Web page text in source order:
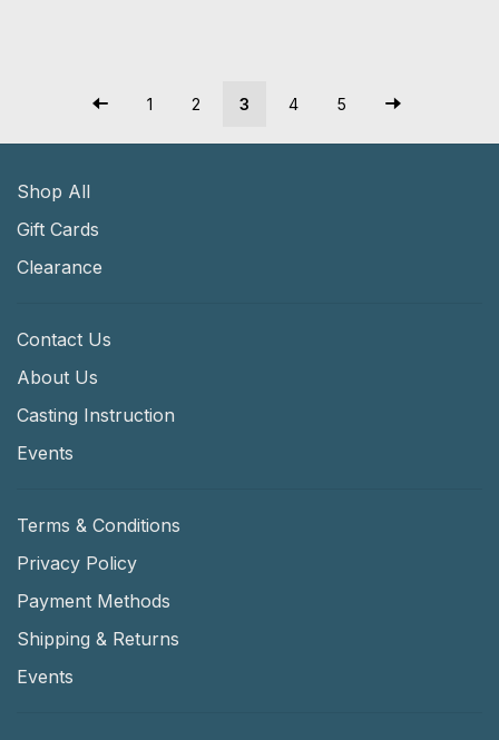
1 2 3 4 5
Shop All
Gift Cards
Clearance
Contact Us
About Us
Casting Instruction
Events
Terms & Conditions
Privacy Policy
Payment Methods
Shipping & Returns
Events